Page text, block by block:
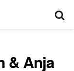
& Anja